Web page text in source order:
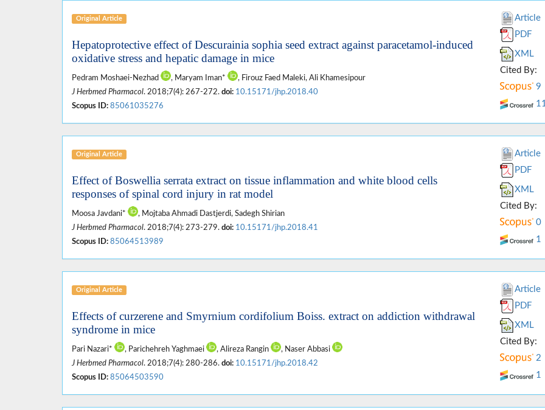
Original Article
Hepatoprotective effect of Descurainia sophia seed extract against paracetamol-induced
oxidative stress and hepatic damage in mice
Pedram Moshaei-Nezhad , Maryam Iman*
, Firouz Faed Maleki, Ali Khamesipour
J Herbmed Pharmacol. 2018;7(4): 267-272. doi: 10.15171/jhp.2018.40
Scopus ID: 85061035276
Article
PDF
XML
Cited By:
9
Original Article
Effect of Boswellia serrata extract on tissue inflammation and white blood cells
responses of spinal cord injury in rat model
Moosa Javdani*
, Mojtaba Ahmadi Dastjerdi, Sadegh Shirian
J Herbmed Pharmacol. 2018;7(4): 273-279. doi: 10.15171/jhp.2018.41
Scopus ID: 85064513989
Article
PDF
XML
Cited By:
0
1
Original Article
Effects of curzerene and Smyrnium cordifolium Boiss. extract on addiction withdrawal
syndrome in mice
Pari Nazari* , Parichehreh Yaghmaei , Alireza Rangin
, Naser Abbasi
J Herbmed Pharmacol. 2018;7(4): 280-286. doi: 10.15171/jhp.2018.42
Scopus ID: 85064503590
Article
PDF
XML
Cited By:
2
1